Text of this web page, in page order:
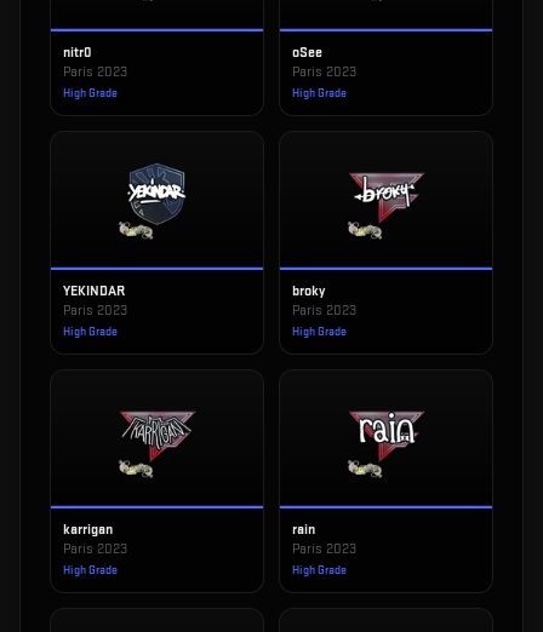
nitr0
Paris 2023
High Grade
oSee
Paris 2023
High Grade
YEKINDAR
Paris 2023
High Grade
broky
Paris 2023
High Grade
karrigan
Paris 2023
High Grade
rain
Paris 2023
High Grade